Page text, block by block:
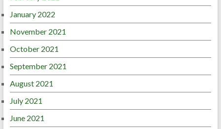
January 2022
November 2021
October 2021
September 2021
August 2021
July 2021
June 2021